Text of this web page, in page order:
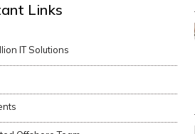
Links
IT Solutions